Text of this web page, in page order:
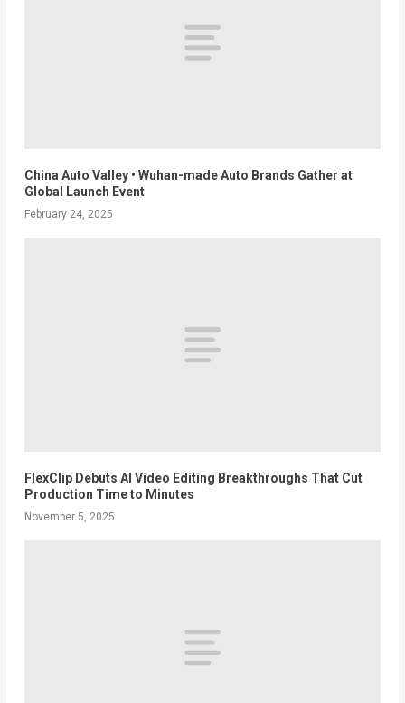
China Auto Valley • Wuhan-made Auto Brands Gather at
Global Launch Event
February 24, 2025
FlexClip Debuts AI Video Editing Breakthroughs That Cut
Production Time to Minutes
November 5, 2025